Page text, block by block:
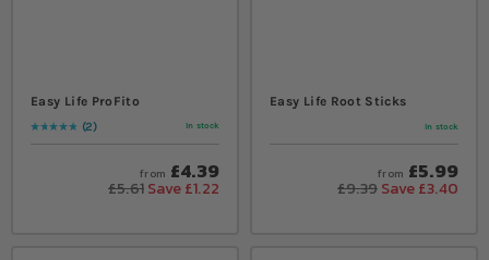
Easy Life ProFito
Rating:
100
% of100
2 In stock
from £4.39
£5.61 Save £1.22
Easy Life Root Sticks
In stock
from £5.99
£9.39 Save £3.40